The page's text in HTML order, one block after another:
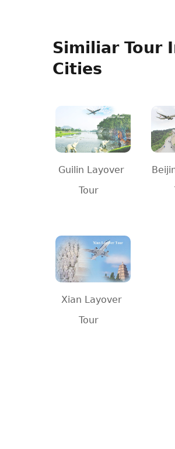
Similiar Tour
Cities
Guilin Layover
Tour
Xian Layover
Tour